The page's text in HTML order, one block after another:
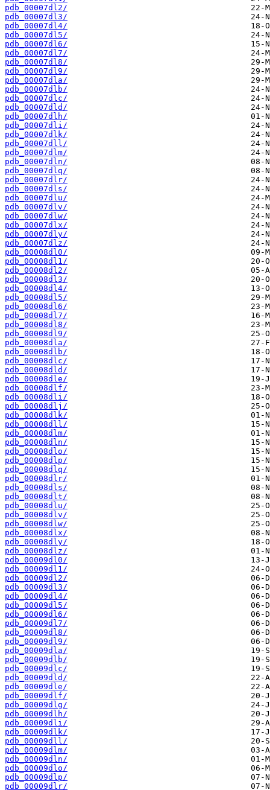
pdb_00007dl2/
pdb_00007dl3/
pdb_00007dl4/
pdb_00007dl5/
pdb_00007dl6/
pdb_00007dl7/
pdb_00007dl8/
pdb_00007dl9/
pdb_00007dla/
pdb_00007dlb/
pdb_00007dlc/
pdb_00007dld/
pdb_00007dlh/
pdb_00007dli/
pdb_00007dlk/
pdb_00007dll/
pdb_00007dlm/
pdb_00007dln/
pdb_00007dlq/
pdb_00007dlr/
pdb_00007dls/
pdb_00007dlu/
pdb_00007dlv/
pdb_00007dlw/
pdb_00007dlx/
pdb_00007dly/
pdb_00007dlz/
pdb_00008dl0/
pdb_00008dl1/
pdb_00008dl2/
pdb_00008dl3/
pdb_00008dl4/
pdb_00008dl5/
pdb_00008dl6/
pdb_00008dl7/
pdb_00008dl8/
pdb_00008dl9/
pdb_00008dla/
pdb_00008dlb/
pdb_00008dlc/
pdb_00008dld/
pdb_00008dle/
pdb_00008dlf/
pdb_00008dli/
pdb_00008dlj/
pdb_00008dlk/
pdb_00008dll/
pdb_00008dlm/
pdb_00008dln/
pdb_00008dlo/
pdb_00008dlp/
pdb_00008dlq/
pdb_00008dlr/
pdb_00008dls/
pdb_00008dlt/
pdb_00008dlu/
pdb_00008dlv/
pdb_00008dlw/
pdb_00008dlx/
pdb_00008dly/
pdb_00008dlz/
pdb_00009dl0/
pdb_00009dl1/
pdb_00009dl2/
pdb_00009dl3/
pdb_00009dl4/
pdb_00009dl5/
pdb_00009dl6/
pdb_00009dl7/
pdb_00009dl8/
pdb_00009dl9/
pdb_00009dla/
pdb_00009dlb/
pdb_00009dlc/
pdb_00009dld/
pdb_00009dle/
pdb_00009dlf/
pdb_00009dlg/
pdb_00009dlh/
pdb_00009dli/
pdb_00009dlk/
pdb_00009dll/
pdb_00009dlm/
pdb_00009dln/
pdb_00009dlo/
pdb_00009dlp/
pdb_00009dlr/